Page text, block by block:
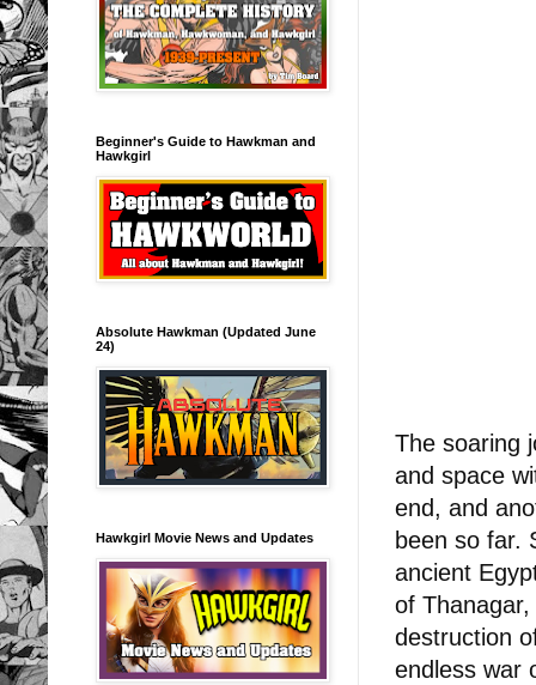
The soaring
and space
end, and
been so far.
ancient
of
destruction
endless war
Beginner's Guide to Hawkman and
Hawkgirl
Absolute Hawkman (Updated June
24)
Hawkgirl Movie News and Updates